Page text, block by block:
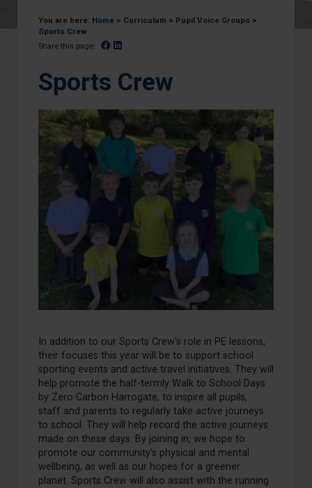
You are here: Home > Curriculum > Pupil Voice Groups >
Sports Crew
Share this page: Facebook
Sports Crew
In addition to our Sports Crew's role in PE lessons,
their focuses this year will be to support school
sporting events and active travel initiatives. They will
help promote the half-termly Walk to School Days
by Zero Carbon Harrogate, to inspire all
pupils,
staff and parents to regularly take active journeys
to school. They will help record the active journeys
made on these days. By joining in, we hope to
promote our community’s physical and mental
wellbeing, as well as our hopes for a greener
planet. Sports Crew will also assist with the running